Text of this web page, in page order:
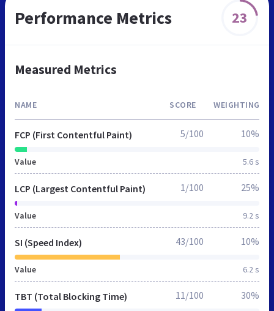
Performance Metrics 23
Measured Metrics
NAME SCORE WEIGHTING
FCP (First Contentful Paint)
Value 5.6 s
5/100 10%
LCP (Largest Contentful Paint)
Value 9.2 s
1/100 25%
SI (Speed Index)
Value 6.2 s
43/100 10%
TBT (Total Blocking Time) 11/100 30%